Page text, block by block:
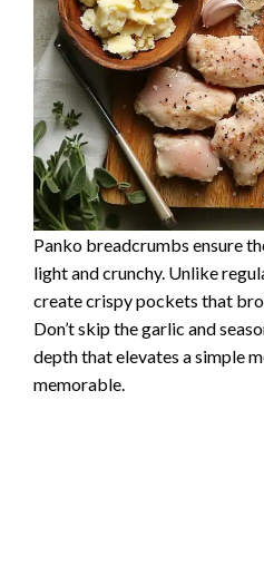
Panko breadcrumbs ensure
light and crunchy. Unlike
create crispy pockets that
Don’t skip the garlic and
depth that elevates a simple
memorable.